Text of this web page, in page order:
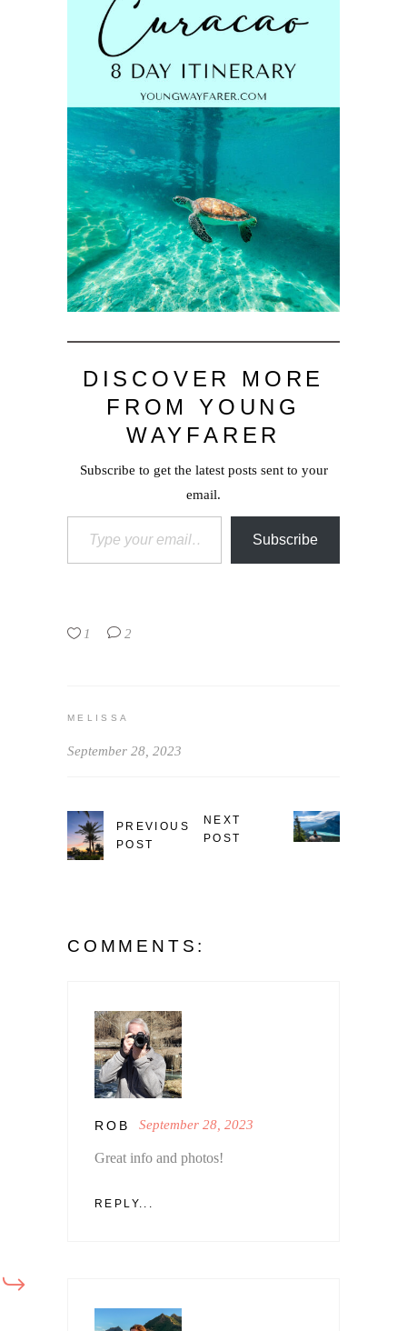
DISCOVER MORE
FROM YOUNG
WAYFARER
Subscribe to get the latest posts sent to your
email.
Type your email…
Subscribe
1 2
MELISSA
September 28, 2023
PREVIOUS
POST
NEXT
POST
COMMENTS:
ROB September 28, 2023
Great info and photos!
REPLY...